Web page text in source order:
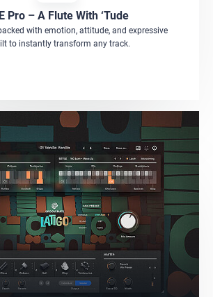
Pro – A Flute With ‘Tude
with emotion, attitude, and expressive
to instantly transform any track.